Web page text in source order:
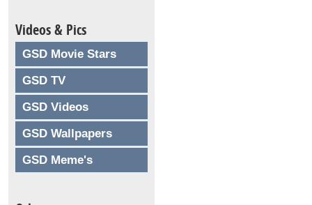
Videos & Pics
GSD Movie Stars
GSD TV
GSD Videos
GSD Wallpapers
GSD Meme's